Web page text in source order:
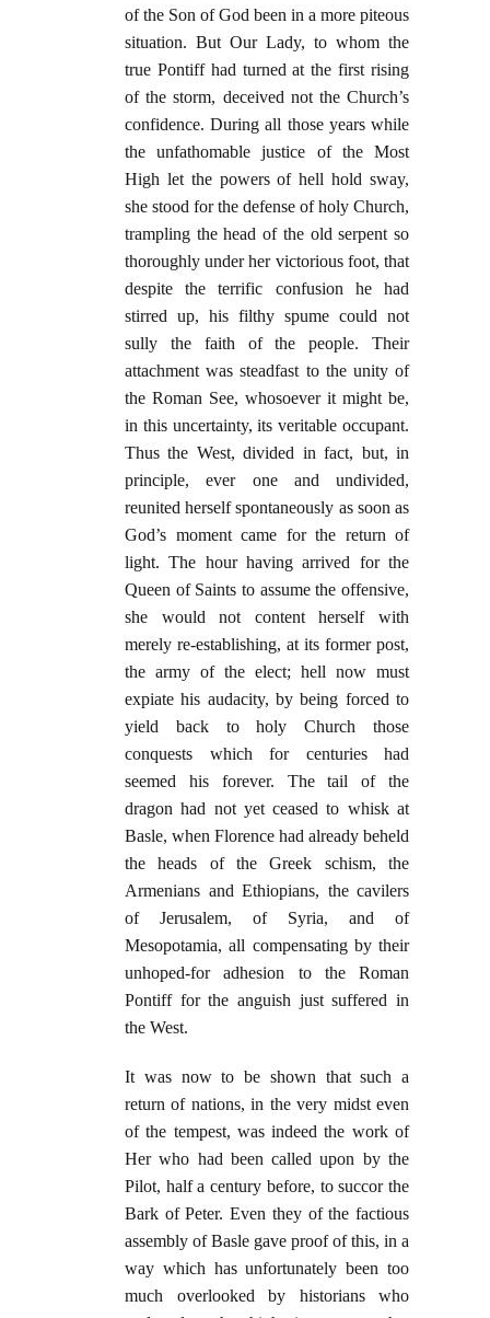
of the Son of God been in a more piteous
situation. But Our Lady, to whom the
true Pontiff had turned at the first rising
of the storm, deceived not the Church’s
confidence. During all those years while
the unfathomable justice of the Most
High let the powers of hell hold sway,
she stood for the defense of holy Church,
trampling the head of the old serpent so
thoroughly under her victorious foot, that
despite the terrific confusion he had
stirred up, his filthy spume could not
sully the faith of the people. Their
attachment was steadfast to the unity of
the Roman See, whosoever it might be,
in this uncertainty, its veritable occupant.
Thus the West, divided in fact, but, in
principle, ever one and undivided,
reunited herself spontaneously as soon as
God’s moment came for the return of
light. The hour having arrived for the
Queen of Saints to assume the offensive,
she would not content herself with
merely re-establishing, at its former post,
the army of the elect; hell now must
expiate his audacity, by being forced to
yield back to holy Church those
conquests which for centuries had
seemed his forever. The tail of the
dragon had not yet ceased to whisk at
Basle, when Florence had already beheld
the heads of the Greek schism, the
Armenians and Ethiopians, the cavilers
of Jerusalem, of Syria, and of
Mesopotamia, all compensating by their
unhoped-for adhesion to the Roman
Pontiff for the anguish just suffered in
the West.
It was now to be shown that such a
return of nations, in the very midst even
of the tempest, was indeed the work of
Her who had been called upon by the
Pilot, half a century before, to succor the
Bark of Peter. Even they of the factious
assembly of Basle gave proof of this, in a
way which has unfortunately been too
much overlooked by historians who